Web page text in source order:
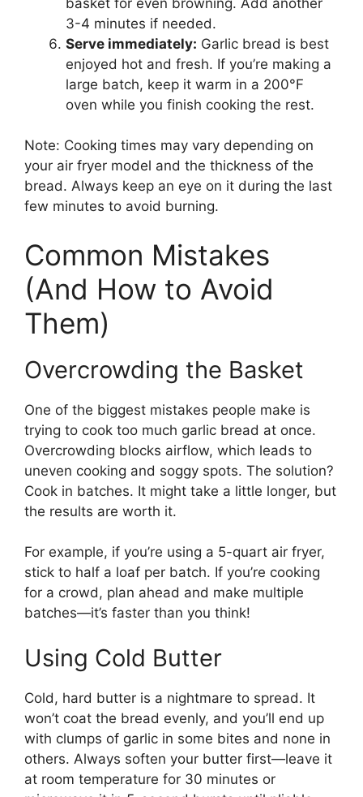
3-4 minutes if needed.
Serve immediately: Garlic bread is best
enjoyed hot and fresh. If you’re making a
large batch, keep it warm in a 200°F
oven while you finish cooking the rest.
Note: Cooking times may vary depending on
your air fryer model and the thickness of the
bread. Always keep an eye on it during the last
few minutes to avoid burning.
Common Mistakes
(And How to Avoid
Them)
Overcrowding the Basket
One of the biggest mistakes people make is
trying to cook too much garlic bread at once.
Overcrowding blocks airflow, which leads to
uneven cooking and soggy spots. The solution?
Cook in batches. It might take a little longer, but
the results are worth it.
For example, if you’re using a 5-quart air fryer,
stick to half a loaf per batch. If you’re cooking
for a crowd, plan ahead and make multiple
batches—it’s faster than you think!
Using Cold Butter
Cold, hard butter is a nightmare to spread. It
won’t coat the bread evenly, and you’ll end up
with clumps of garlic in some bites and none in
others. Always soften your butter first—leave it
at room temperature for 30 minutes or